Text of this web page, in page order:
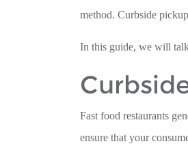
method. Curbside
In this guide, we will
Fast food restaurants
ensure that your